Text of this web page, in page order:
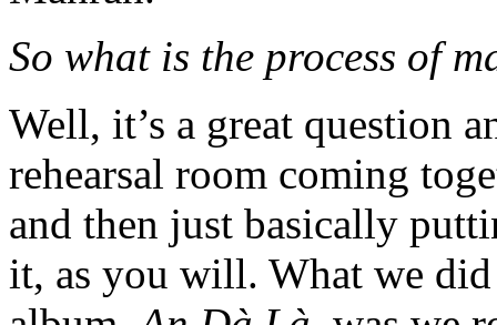
So what is the process of
Well, it’s a great question
rehearsal room coming
and then just basically
it, as you will. What we